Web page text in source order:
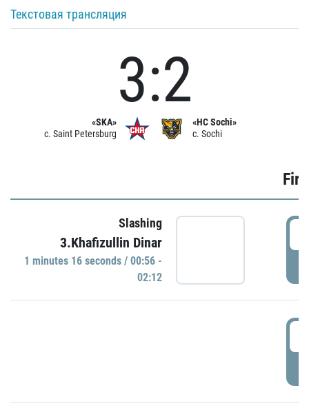
Текстовая трансляция
«SKA»
c. Saint Petersburg
3:2
«HC Sochi»
c. Sochi
Slashing
3.Khafizullin Dinar
1 minutes 16 seconds / 00:56 -
02:12